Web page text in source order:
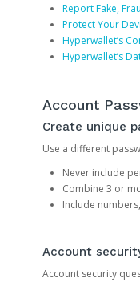
Report Fake,
Protect Your
Hyperwallet’s
Hyperwallet’s
Account
Create unique
Use a different
Never include
Combine 3 or
Include
Account
Account security